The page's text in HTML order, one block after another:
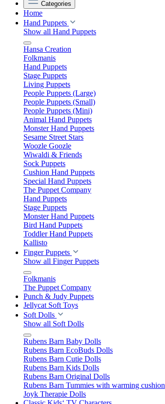
Categories
Home
Hand Puppets
Show all Hand Puppets
Hansa Creation
Folkmanis
Hand Puppets
Stage Puppets
Living Puppets
People Puppets (Large)
People Puppets (Small)
People Puppets (Mini)
Animal Hand Puppets
Monster Hand Puppets
Sesame Street Stars
Woozle Goozle
Wiwaldi & Friends
Sock Puppets
Cushion Hand Puppets
Special Hand Puppets
The Puppet Company
Hand Puppets
Stage Puppets
Monster Hand Puppets
Bird Hand Puppets
Toddler Hand Puppets
Kallisto
Finger Puppets
Show all Finger Puppets
Folkmanis
The Puppet Company
Punch & Judy Puppets
Jellycat Soft Toys
Soft Dolls
Show all Soft Dolls
Rubens Barn Baby Dolls
Rubens Barn EcoBuds Dolls
Rubens Barn Cutie Dolls
Rubens Barn Kids Dolls
Rubens Barn Original Dolls
Rubens Barn Tummies with warming cushion
Joyk Therapie Dolls